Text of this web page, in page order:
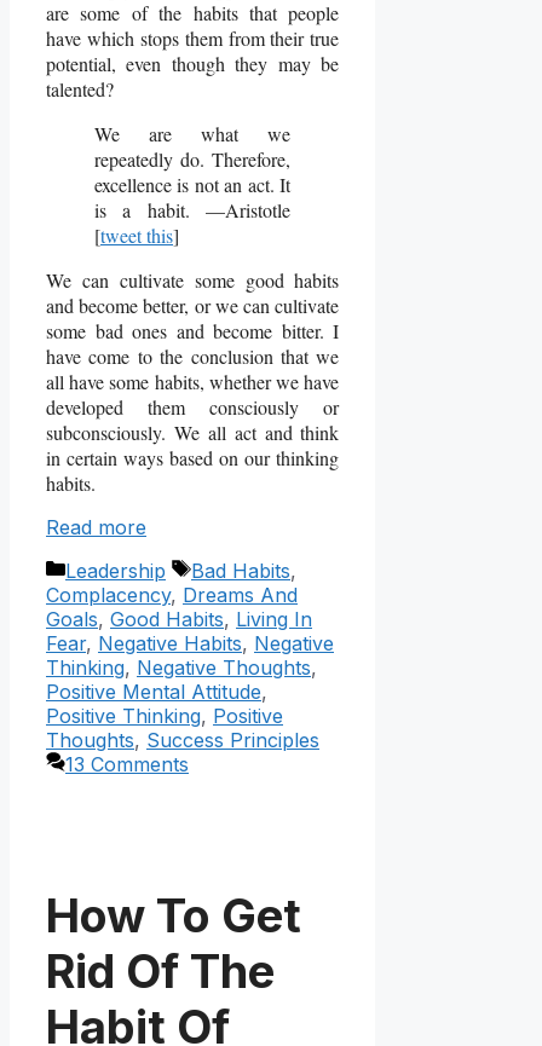
are some of the habits that people
have which stops them from their true
potential, even though they may be
talented?
We are what we
repeatedly do. Therefore,
excellence is not an act. It
is a habit. —Aristotle
[tweet this]
We can cultivate some good habits
and become better, or we can cultivate
some bad ones and become bitter. I
have come to the conclusion that we
all have some habits, whether we have
developed them consciously or
subconsciously. We all act and think
in certain ways based on our thinking
habits.
Read more
Categories
Leadership Tags
Bad Habits,
Complacency, Dreams And
Goals, Good Habits, Living In
Fear, Negative Habits, Negative
Thinking, Negative Thoughts,
Positive Mental Attitude,
Positive Thinking, Positive
Thoughts, Success Principles
13 Comments
How To Get
Rid Of The
Habit Of